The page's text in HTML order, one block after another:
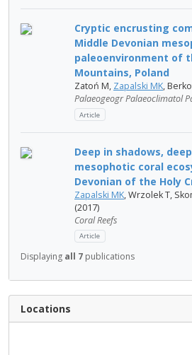
Cryptic encrusting
Middle Devonian
paleoenvironment of
Mountains, Poland
Zatoń M, Zapalski MK,
Palaeogeogr Palaeoclimatol
Article
Deep in shadows,
mesophotic coral
Devonian of the Holy
Zapalski MK, Wrzolek T,
(2017)
Coral Reefs
Article
Displaying all 7 publications
Locations